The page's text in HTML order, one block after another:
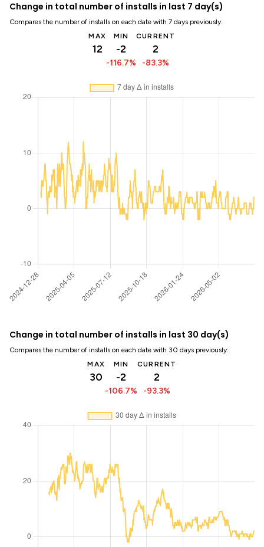
Change in total number of installs in last 7 day(s)
Compares the number of installs on each date with 7 days previously:
MAX
12
MIN
-2
-116.7%
CURRENT
2
-83.3%
Change in total number of installs in last 30 day(s)
Compares the number of installs on each date with 30 days previously:
MAX
30
MIN
-2
-106.7%
CURRENT
2
-93.3%